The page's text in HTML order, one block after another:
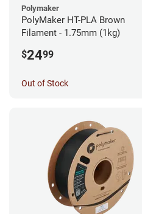
Polymaker
PolyMaker HT-PLA Brown
Filament - 1.75mm (1kg)
$2499
Out of Stock